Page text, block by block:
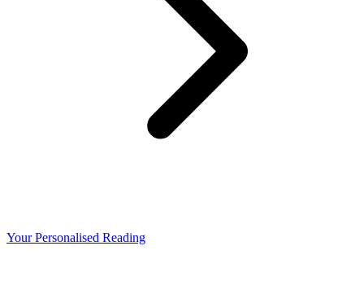
Your Personalised Reading